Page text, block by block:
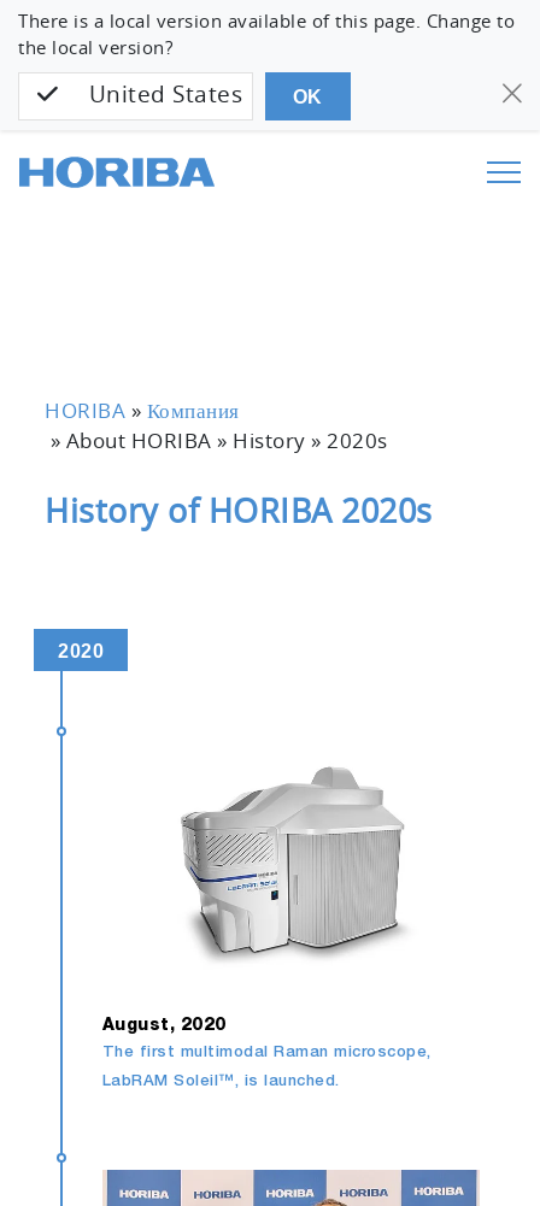
There is a local version available of this page. Change to
the local version?
United States OK
HORIBA » Компания
» About HORIBA » History »2020s
History of HORIBA 2020s
2020
August, 2020
The first multimodal Raman microscope,
LabRAM Soleil™, is launched.